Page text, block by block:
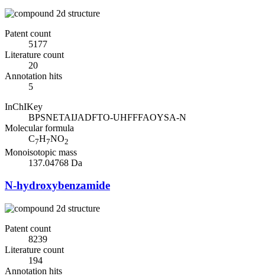
Patent count
5177
Literature count
20
Annotation hits
5
InChIKey
BPSNETAIJADFTO-UHFFFAOYSA-N
Molecular formula
C7H7NO2
Monoisotopic mass
137.04768 Da
N-hydroxybenzamide
Patent count
8239
Literature count
194
Annotation hits